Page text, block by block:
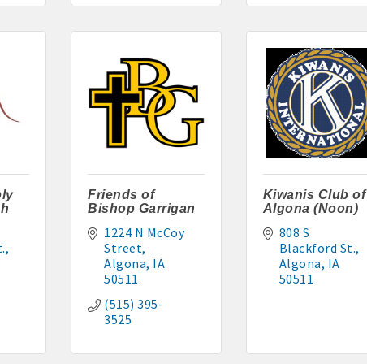
hakohlhaas@gmail.com
Friends of
Bishop Garrigan
1224 N McCoy
Street
Algona IA
50511
(515) 395-
3525
Kiwanis Club of
Algona (Noon)
808 S
Blackford St.
Algona IA
50511